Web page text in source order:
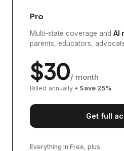
Pro
Multi-state coverage and AI
parents, educators,
$30/ month
Billed annually • Save 25%
Get full
Everything in Free, plus